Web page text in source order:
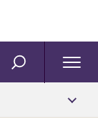
SEARCH